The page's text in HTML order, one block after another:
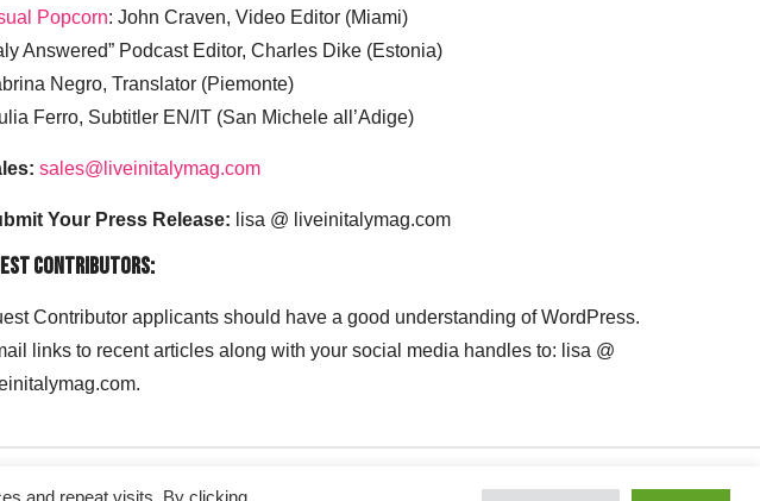
Popcorn: John Craven, Video Editor (Miami)
Answered” Podcast Editor, Charles Dike (Estonia)
Negro, Translator (Piemonte)
Ferro, Subtitler EN/IT (San Michele all’Adige)
sales@liveinitalymag.com
Your Press Release: lisa @ liveinitalymag.com
Contributors:
Contributor applicants should have a good understanding of WordPress.
links to recent articles along with your social media handles to: lisa @
and repeat visits. By clicking